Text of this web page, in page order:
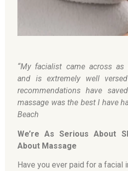
“My facialist came across as
and is extremely well
recommendations have
massage was the best I have
Beach
We’re As Serious About
About Massage
Have you ever paid for a facial